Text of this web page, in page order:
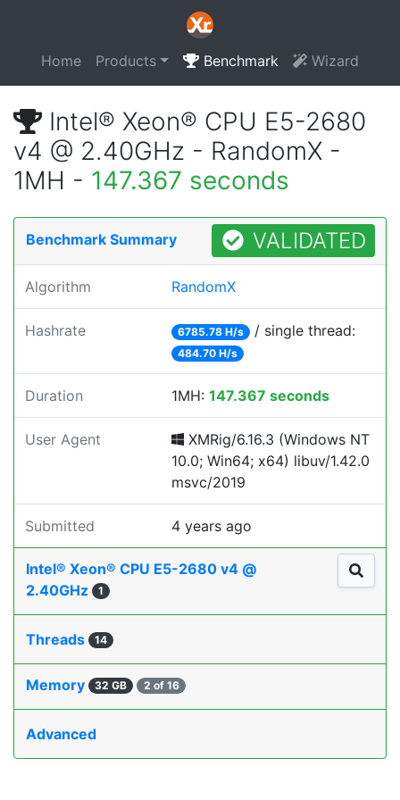
Home Products Benchmark Wizard
Intel® Xeon® CPU E5-2680
v4 @ 2.40GHz - RandomX -
1MH - 147.367 seconds
Benchmark Summary VALIDATED
Algorithm RandomX
Hashrate 6785.78 H/s / single thread:
484.70 H/s
Duration 1MH: 147.367 seconds
User Agent
XMRig/6.16.3 (Windows NT
10.0; Win64; x64) libuv/1.42.0
msvc/2019
Submitted 4 years ago
Intel® Xeon® CPU E5-2680 v4 @
2.40GHz
1
Threads 14
Memory 32 GB 2 of 16
Advanced